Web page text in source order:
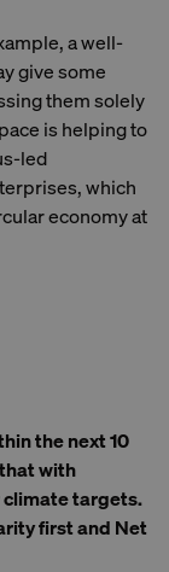
a well-
give some
them solely
is helping to
led
which
economy at
the next 10
with
climate targets.
first and Net